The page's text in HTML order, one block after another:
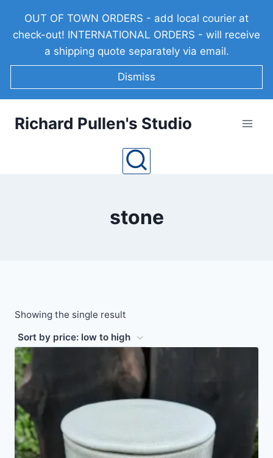
content
OUT OF TOWN ORDERS - add local courier at
check-out! INTERNATIONAL ORDERS - will receive
a shipping quote separately via email.
Dismiss
Richard Pullen's Studio
stone
Showing the single result